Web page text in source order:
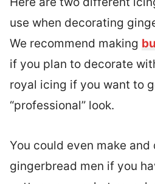
use when decorating
We recommend making
if you plan to decorate
royal icing if you want to
“professional” look.
You could even make
gingerbread men if you